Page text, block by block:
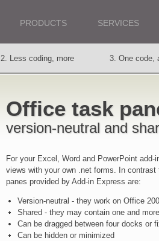
PRODUCTS SERVICES
2. Less coding, more 3. One code,
9. Deployment 10.
Office task
version-neutral and
For your Excel, Word and PowerPoint
views with your own .net forms. In
panes provided by Add-in Express are:
Version-neutral - they work on Office
Shared - they may contain one and
Can be dragged between four docks or
Can be hidden or minimized